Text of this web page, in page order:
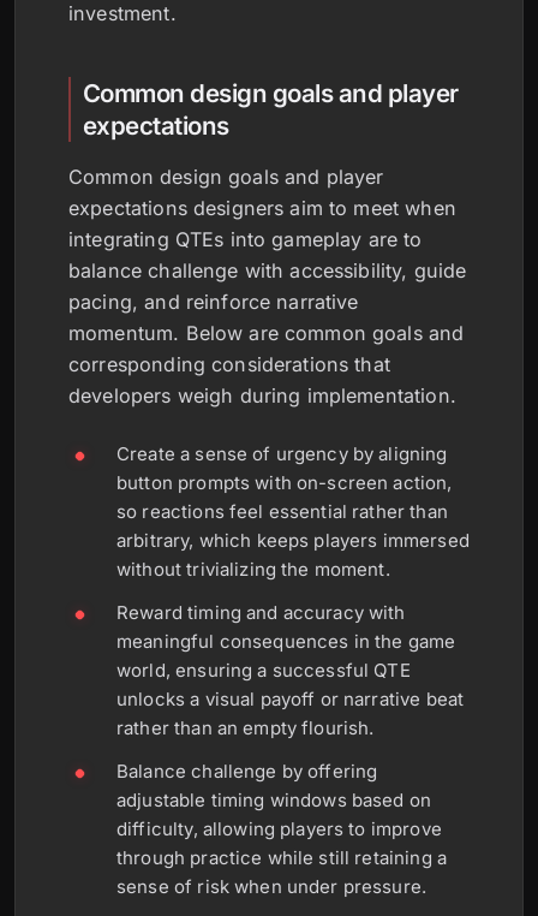
investment.
Common design goals and player
expectations
Common design goals and player
expectations designers aim to meet when
integrating QTEs into gameplay are to
balance challenge with accessibility, guide
pacing, and reinforce narrative
momentum. Below are common goals and
corresponding considerations that
developers weigh during implementation.
Create a sense of urgency by aligning
button prompts with on-screen action,
so reactions feel essential rather than
arbitrary, which keeps players immersed
without trivializing the moment.
Reward timing and accuracy with
meaningful consequences in the game
world, ensuring a successful QTE
unlocks a visual payoff or narrative beat
rather than an empty flourish.
Balance challenge by offering
adjustable timing windows based on
difficulty, allowing players to improve
through practice while still retaining a
sense of risk when under pressure.